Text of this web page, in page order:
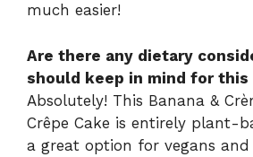
much easier!
Are there any dietary
should keep in mind for this
Absolutely! This Banana &
Crêpe Cake is entirely plant-
a great option for vegans